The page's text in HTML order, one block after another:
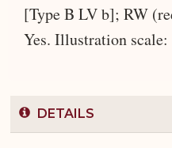
[Type B LV b]; RW
Yes. Illustration scale:
DETAILS